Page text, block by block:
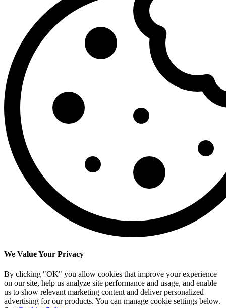
We Value Your Privacy
By clicking "OK" you allow cookies that improve your experience
on our site, help us analyze site performance and usage, and enable
us to show relevant marketing content and deliver personalized
advertising for our products. You can manage cookie settings below.